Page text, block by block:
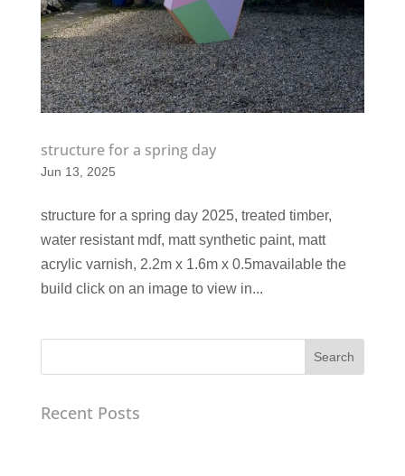
structure for a spring day
Jun 13, 2025
structure for a spring day 2025, treated timber,
water resistant mdf, matt synthetic paint, matt
acrylic varnish, 2.2m x 1.6m x 0.5mavailable the
build click on an image to view in...
Search
Recent Posts